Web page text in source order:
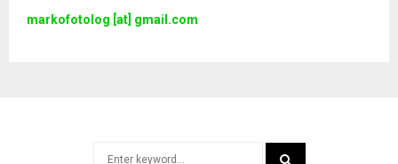
markofotolog [at] gmail.com